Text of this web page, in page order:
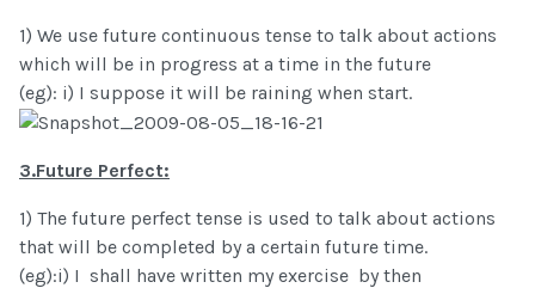
1) We use future continuous tense to talk about actions
which will be in progress at a time in the future
(eg): i) I suppose it will be raining when start.
3.Future Perfect:
1) The future perfect tense is used to talk about actions
that will be completed by a certain future time.
(eg):i) I shall have written my exercise by then